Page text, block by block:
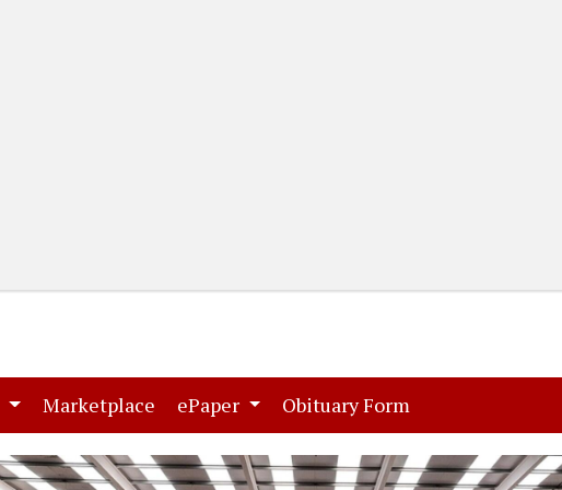
Marketplace (current)
ePaper Obituary Form